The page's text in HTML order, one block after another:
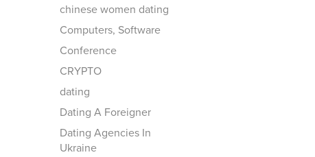
chinese women dating
Computers, Software
Conference
CRYPTO
dating
Dating A Foreigner
Dating Agencies In
Ukraine